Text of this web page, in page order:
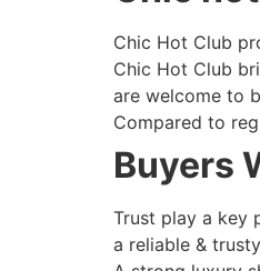
Chic Hot Club
Chic Hot Club
are welcome to
Compared to
Buyers
Trust play a key
a reliable &